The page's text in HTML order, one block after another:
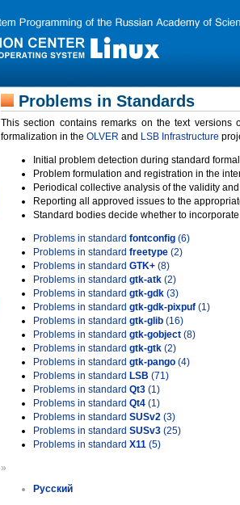
Problems in Standards
This section contains remarks on the text
formalization in the OLVER and LSB Infrastructure
Initial problem detection during standard
Problem formulation and registration in the
Periodical collective analysis of the validity
Reporting all approved issues to the
Standard bodies decide whether to
Problems in standard fontconfig (6)
Problems in standard freetype (2)
Problems in standard GTK+ (8)
Problems in standard gtk-atk (2)
Problems in standard gtk-gdk (3)
Problems in standard gtk-gdk-pixpuf (1)
Problems in standard gtk-glib (16)
Problems in standard gtk-gobject (8)
Problems in standard gtk-gtk (2)
Problems in standard gtk-pango (4)
Problems in standard LSB (71)
Problems in standard Qt3 (1)
Problems in standard Qt4 (1)
Problems in standard SUSv2 (3)
Problems in standard SUSv3 (25)
Problems in standard X11 (5)
»
Русский